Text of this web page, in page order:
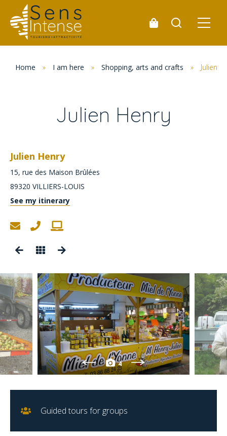
Home » I am here » Shopping, arts and crafts » Julien
Julien Henry
Julien Henry
15, rue des Maison Brûlées
89320 VILLIERS-LOUIS
See my itinerary
4
Guided tours for groups